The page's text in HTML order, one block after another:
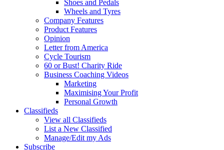
Shoes and Pedals
Wheels and Tyres
Company Features
Product Features
Opinion
Letter from America
Cycle Tourism
60 or Bust! Charity Ride
Business Coaching Videos
Marketing
Maximising Your Profit
Personal Growth
Classifieds
View all Classifieds
List a New Classified
Manage/Edit my Ads
Subscribe